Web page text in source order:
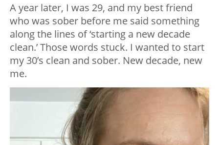
A year later, I was 29, and my best friend
who was sober before me said something
along the lines of ‘starting a new decade
clean.’ Those words stuck. I wanted to start
my 30’s clean and sober. New decade, new
me.